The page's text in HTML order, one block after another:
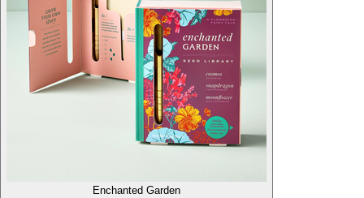
Enchanted Garden